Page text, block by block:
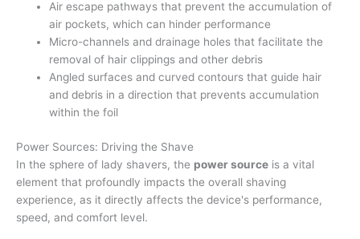
Air escape pathways that prevent the accumulation of
air pockets, which can hinder performance
Micro-channels and drainage holes that facilitate the
removal of hair clippings and other debris
Angled surfaces and curved contours that guide hair
and debris in a direction that prevents accumulation
within the foil
Power Sources: Driving the Shave
In the sphere of lady shavers, the power source is a vital
element that profoundly impacts the overall shaving
experience, as it directly affects the device's performance,
speed, and comfort level.